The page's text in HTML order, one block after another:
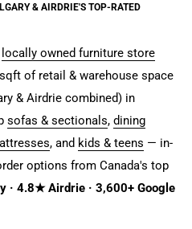
& AIRDRIE'S TOP-RATED
locally owned furniture store
of retail & warehouse space
& Airdrie combined) in
sofas & sectionals, dining
, and kids & teens — in-
options from Canada's top
· 4.8★ Airdrie · 3,600+ Google